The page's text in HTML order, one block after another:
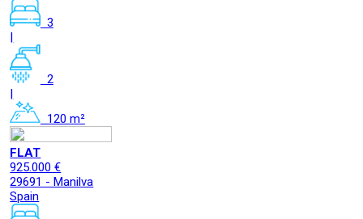
3
2
|
120 m²
FLAT
925.000 €
29691 - Manilva
Spain